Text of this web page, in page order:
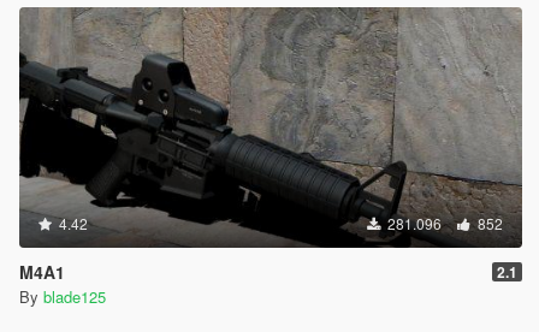
4.42 281.096 852
M4A1 2.1
By blade125